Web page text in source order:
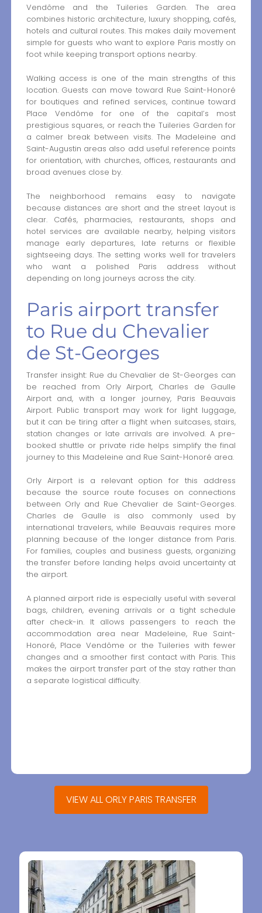
Vendôme and the Tuileries Garden. The area
combines historic architecture, luxury shopping, cafés,
hotels and cultural routes. This makes daily movement
simple for guests who want to explore Paris mostly on
foot while keeping transport options nearby.
Walking access is one of the main strengths of this
location. Guests can move toward Rue Saint-Honoré
for boutiques and refined services, continue toward
Place Vendôme for one of the capital’s most
prestigious squares, or reach the Tuileries Garden for
a calmer break between visits. The Madeleine and
Saint-Augustin areas also add useful reference points
for orientation, with churches, offices, restaurants and
broad avenues close by.
The neighborhood remains easy to navigate
because distances are short and the street layout is
clear. Cafés, pharmacies, restaurants, shops and
hotel services are available nearby, helping visitors
manage early departures, late returns or flexible
sightseeing days. The setting works well for travelers
who want a polished Paris address without
depending on long journeys across the city.
Paris airport transfer
to Rue du Chevalier
de St-Georges
Transfer insight: Rue du Chevalier de St-Georges can
be reached from Orly Airport, Charles de Gaulle
Airport and, with a longer journey, Paris Beauvais
Airport. Public transport may work for light luggage,
but it can be tiring after a flight when suitcases, stairs,
station changes or late arrivals are involved. A pre-
booked shuttle or private ride helps simplify the final
journey to this Madeleine and Rue Saint-Honoré area.
Orly Airport is a relevant option for this address
because the source route focuses on connections
between Orly and Rue Chevalier de Saint-Georges.
Charles de Gaulle is also commonly used by
international travelers, while Beauvais requires more
planning because of the longer distance from Paris.
For families, couples and business guests, organizing
the transfer before landing helps avoid uncertainty at
the airport.
A planned airport ride is especially useful with several
bags, children, evening arrivals or a tight schedule
after check-in. It allows passengers to reach the
accommodation area near Madeleine, Rue Saint-
Honoré, Place Vendôme or the Tuileries with fewer
changes and a smoother first contact with Paris. This
makes the airport transfer part of the stay rather than
a separate logistical difficulty.
VIEW ALL ORLY PARIS TRANSFER